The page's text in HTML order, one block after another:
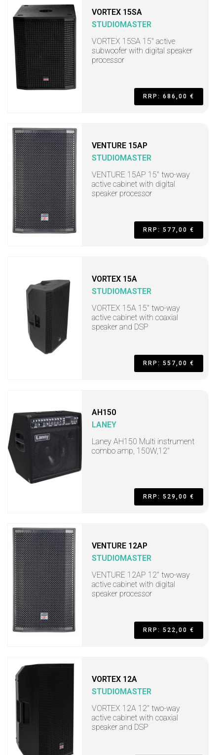
VORTEX 15SA
STUDIOMASTER
VORTEX 15SA 15" active
subwoofer with digital speaker
processor
RRP: 686,00 €
VENTURE 15AP
STUDIOMASTER
VENTURE 15AP 15" two-way
active cabinet with digital
speaker processor
RRP: 577,00 €
VORTEX 15A
STUDIOMASTER
VORTEX 15A 15" two-way
active cabinet with coaxial
speaker and DSP
RRP: 557,00 €
AH150
LANEY
Laney AH150 Multi instrument
combo amp, 150W,12"
RRP: 529,00 €
VENTURE 12AP
STUDIOMASTER
VENTURE 12AP 12" two-way
active cabinet with digital
speaker processor
RRP: 522,00 €
VORTEX 12A
STUDIOMASTER
VORTEX 12A 12" two-way
active cabinet with coaxial
speaker and DSP